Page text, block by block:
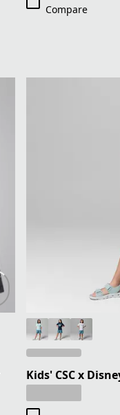
Compare
Kids' CSC x